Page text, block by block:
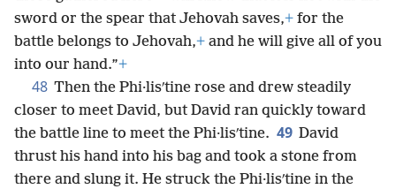
sword or the spear that Jehovah saves,+ for the
battle belongs to Jehovah,+ and he will give all of you
into our hand.”+
48 Then the Phi·lisʹtine rose and drew steadily
closer to meet David, but David ran quickly toward
the battle line to meet the Phi·lisʹtine. 49 David
thrust his hand into his bag and took a stone from
there and slung it. He struck the Phi·lisʹtine in the